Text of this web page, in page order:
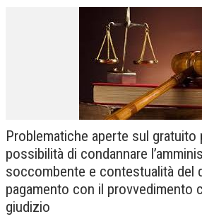
Problematiche aperte sul gratuito
possibilità di condannare
soccombente e contestualità del
pagamento con il provvedimento
giudizio